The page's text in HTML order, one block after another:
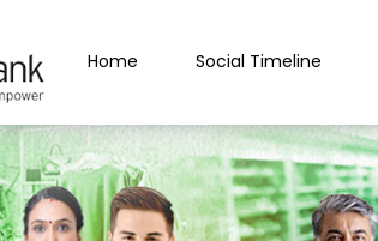
Home Social Timeline